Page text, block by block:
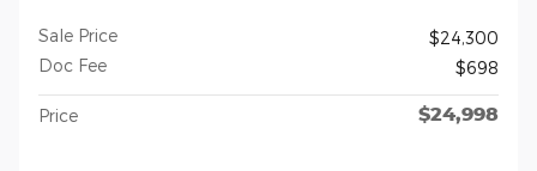
Sale Price
$24,300
Doc Fee
$698
Price $24,998